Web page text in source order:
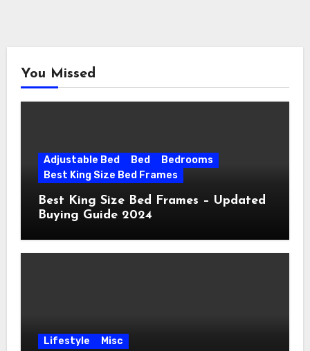
You Missed
Adjustable Bed Bed
Bedrooms
Best King Size Bed Frames
Best King Size Bed Frames – Updated
Buying Guide 2024
Lifestyle Misc